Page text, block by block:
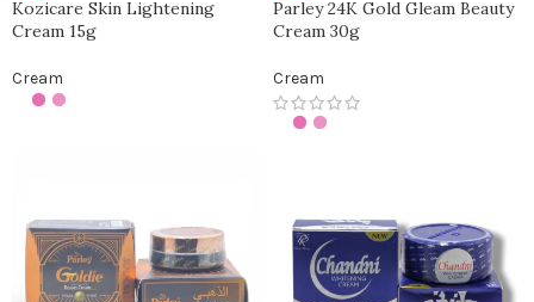
Kozicare Skin Lightening
Cream 15g
Cream
Parley 24K Gold Gleam Beauty
Cream 30g
Cream